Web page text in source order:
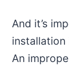
And it’s
installation
An